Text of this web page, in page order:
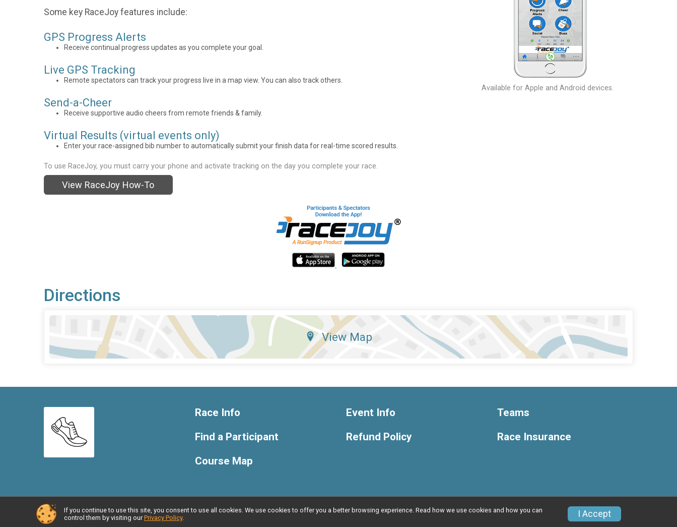
Available for Apple and Android devices.
Some key RaceJoy features include:
GPS Progress Alerts
Receive continual progress updates as you complete your goal.
Live GPS Tracking
Remote spectators can track your progress live in a map view. You can also track others.
Send-a-Cheer
Receive supportive audio cheers from remote friends & family.
Virtual Results (virtual events only)
Enter your race-assigned bib number to automatically submit your finish data for real-time scored results.
To use RaceJoy, you must carry your phone and activate tracking on the day you complete your race.
View RaceJoy How-To
Directions
View Map
Race Info
Find a Participant
Course Map
Event Info
Refund Policy
Teams
Race Insurance
Powered by RunSignup, © 2026 Privacy Policy Contact This Race
If you continue to use this site, you consent to use all cookies. We use cookies to offer you a better browsing experience. Read how we use cookies and how you can
control them by visiting our Privacy Policy. I Accept